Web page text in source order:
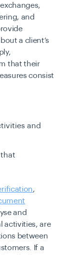
and
a client’s
that their
consist
and
,
and
activities, are
between
If a